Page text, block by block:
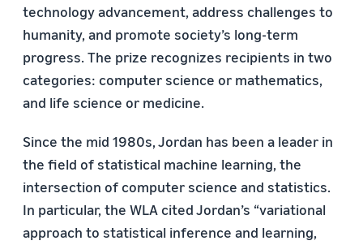
technology advancement, address challenges to
humanity, and promote society’s long-term
progress. The prize recognizes recipients in two
categories: computer science or mathematics,
and life science or medicine.
Since the mid 1980s, Jordan has been a leader in
the field of statistical machine learning, the
intersection of computer science and statistics.
In particular, the WLA cited Jordan’s “variational
approach to statistical inference and learning,